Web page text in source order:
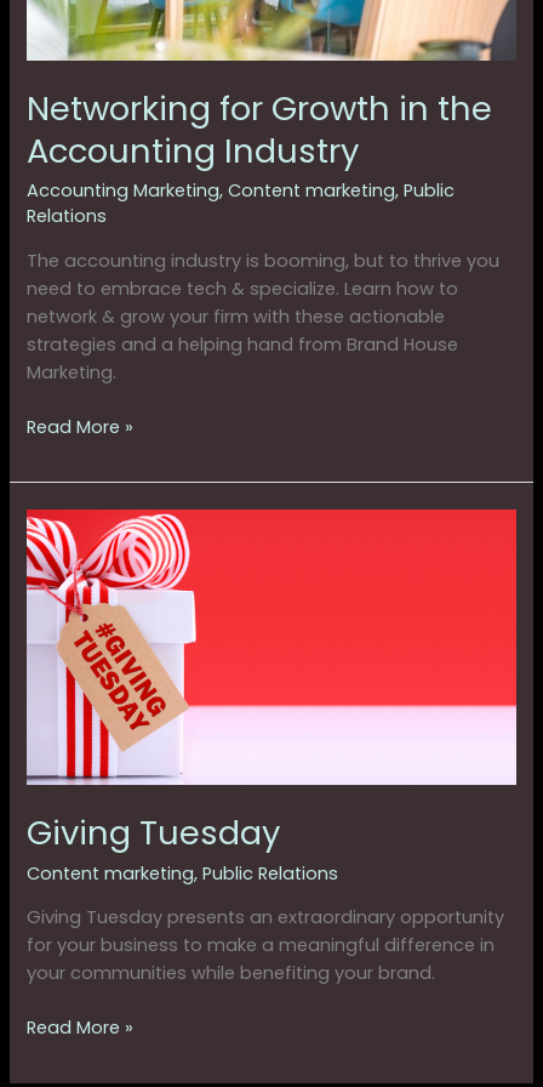
Networking for Growth in the
Accounting Industry
Accounting Marketing,Content marketing,Public
Relations
The accounting industry is booming, but to thrive you
need to embrace tech & specialize. Learn how to
network & grow your firm with these actionable
strategies and a helping hand from Brand House
Marketing.
Read More »
Giving Tuesday
Content marketing,Public Relations
Giving Tuesday presents an extraordinary opportunity
for your business to make a meaningful difference in
your communities while benefiting your brand.
Giving
Tuesday
Read More »